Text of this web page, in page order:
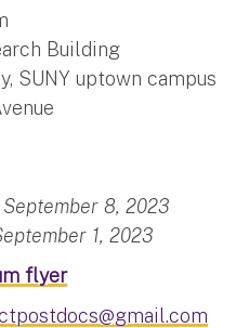
Building
SUNY uptown campus
8, 2023
1, 2023
flyer